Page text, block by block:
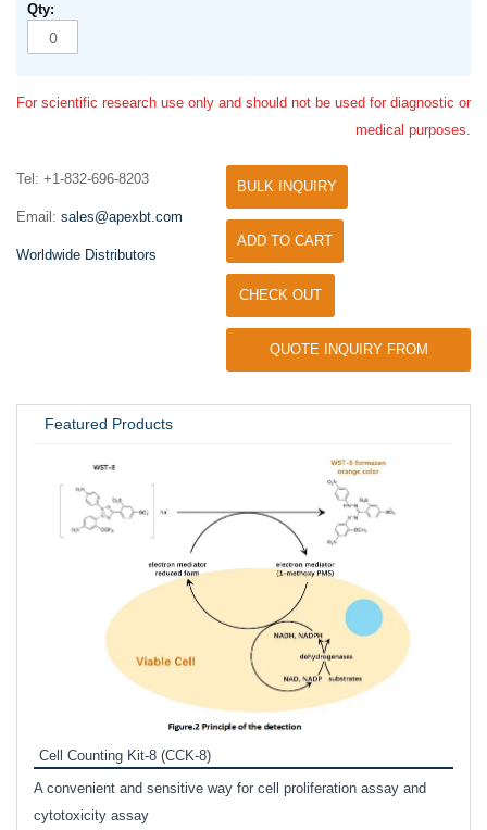
For scientific research use only and should not be used for diagnostic or
medical purposes.
Tel: +1-832-696-8203
Email: sales@apexbt.com
Worldwide Distributors
BULK INQUIRY
ADD TO CART
CHECK OUT
QUOTE INQUIRY FROM
Featured Products
Cell Counting Kit-8 (CCK-8)
A convenient and sensitive way for cell proliferation assay and
cytotoxicity assay